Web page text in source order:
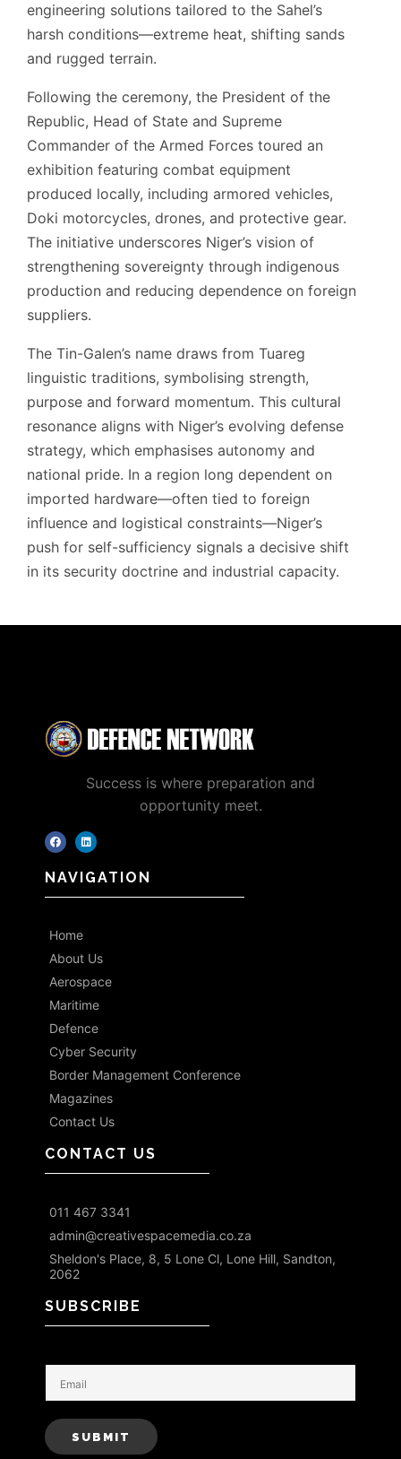
engineering solutions tailored to the Sahel’s
harsh conditions—extreme heat, shifting sands
and rugged terrain.
Following the ceremony, the President of the
Republic, Head of State and Supreme
Commander of the Armed Forces toured an
exhibition featuring combat equipment
produced locally, including armored vehicles,
Doki motorcycles, drones, and protective gear.
The initiative underscores Niger’s vision of
strengthening sovereignty through indigenous
production and reducing dependence on foreign
suppliers.
The Tin-Galen’s name draws from Tuareg
linguistic traditions, symbolising strength,
purpose and forward momentum. This cultural
resonance aligns with Niger’s evolving defense
strategy, which emphasises autonomy and
national pride. In a region long dependent on
imported hardware—often tied to foreign
influence and logistical constraints—Niger’s
push for self-sufficiency signals a decisive shift
in its security doctrine and industrial capacity.
Success is where preparation and
opportunity meet.
NAVIGATION
Home
About Us
Aerospace
Maritime
Defence
Cyber Security
Border Management Conference
Magazines
Contact Us
CONTACT US
011 467 3341
admin@creativespacemedia.co.za
Sheldon's Place, 8, 5 Lone Cl, Lone Hill, Sandton,
2062
SUBSCRIBE
i
l
SUBMIT